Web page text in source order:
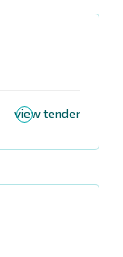
view tender